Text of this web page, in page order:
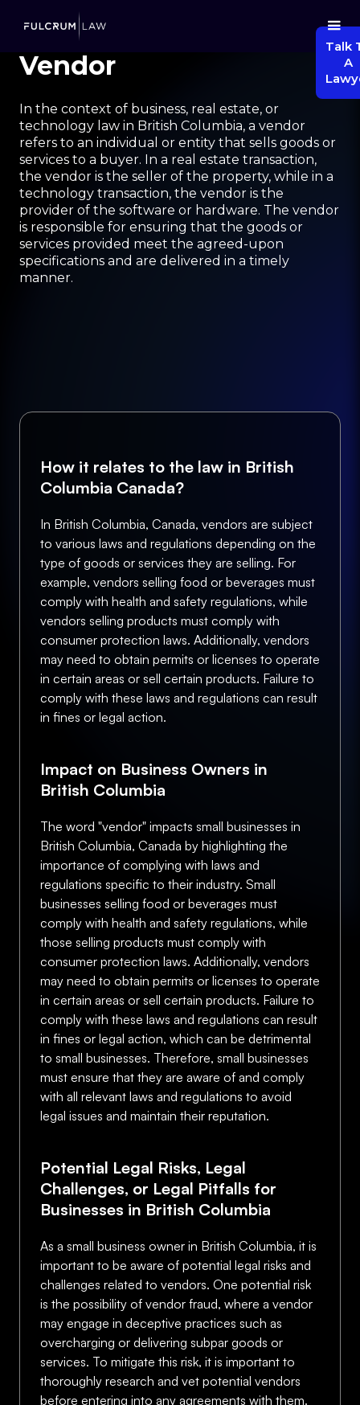
Talk
A
Vendor
In the context of business, real estate, or
technology law in British Columbia, a vendor
refers to an individual or entity that sells goods or
services to a buyer. In a real estate transaction,
the vendor is the seller of the property, while in a
technology transaction, the vendor is the
provider of the software or hardware. The vendor
is responsible for ensuring that the goods or
services provided meet the agreed-upon
specifications and are delivered in a timely
manner.
How it relates to the law in British
Columbia Canada?
In British Columbia, Canada, vendors are subject
to various laws and regulations depending on the
type of goods or services they are selling. For
example, vendors selling food or beverages must
comply with health and safety regulations, while
vendors selling products must comply with
consumer protection laws. Additionally, vendors
may need to obtain permits or licenses to operate
in certain areas or sell certain products. Failure to
comply with these laws and regulations can result
in fines or legal action.
Impact on Business Owners in
British Columbia
The word "vendor" impacts small businesses in
British Columbia, Canada by highlighting the
importance of complying with laws and
regulations specific to their industry. Small
businesses selling food or beverages must
comply with health and safety regulations, while
those selling products must comply with
consumer protection laws. Additionally, vendors
may need to obtain permits or licenses to operate
in certain areas or sell certain products. Failure to
comply with these laws and regulations can result
in fines or legal action, which can be detrimental
to small businesses. Therefore, small businesses
must ensure that they are aware of and comply
with all relevant laws and regulations to avoid
legal issues and maintain their reputation.
Potential Legal Risks, Legal
Challenges, or Legal Pitfalls for
Businesses in British Columbia
As a small business owner in British Columbia, it is
important to be aware of potential legal risks and
challenges related to vendors. One potential risk
is the possibility of vendor fraud, where a vendor
may engage in deceptive practices such as
overcharging or delivering subpar goods or
services. To mitigate this risk, it is important to
thoroughly research and vet potential vendors
before entering into any agreements with them.